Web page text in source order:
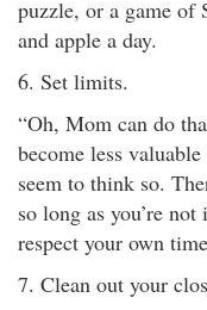
puzzle, or a game of
and apple a day.
6. Set limits.
“Oh, Mom can do
become less
seem to think so.
so long as you’re
respect your own
7. Clean out your